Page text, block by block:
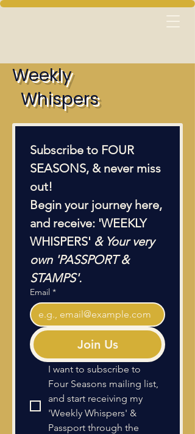
Weekly
Whispers
Subscribe to FOUR
SEASONS, & never miss
Begin your journey here,
and receive: 'WEEKLY
WHISPERS' & Your very
own 'PASSPORT &
STAMPS'.
Email *
Join Us
I want to subscribe to
Four Seasons mailing list,
and start receiving my
'Weekly Whispers' &
Passport through the